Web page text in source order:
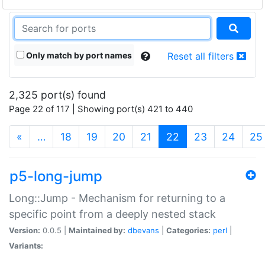
Only match by port names Reset all filters
2,325 port(s) found
Page 22 of 117 | Showing port(s) 421 to 440
« … 18 19 20 21 22 (current)
23 24 25
p5-long-jump
Long::Jump - Mechanism for returning to a
specific point from a deeply nested stack
Version: 0.0.5 | Maintained by: dbevans Categories: perl
Variants: